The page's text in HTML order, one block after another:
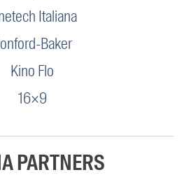
Italiana
Baker
Kino Flo
16×9
PARTNERS